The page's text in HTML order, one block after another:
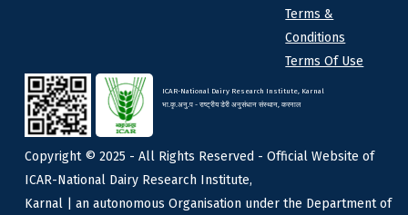
Terms &
Conditions
Terms Of Use
ICAR-National Dairy Research Institute, Karnal
भा.कृ.अनु.प - राष्ट्रीय डेरी अनुसंधान संस्थान, करनाल
Copyright © 2025 - All Rights Reserved - Official Website of
ICAR-National Dairy Research Institute,
Karnal | an autonomous Organisation under the Department of